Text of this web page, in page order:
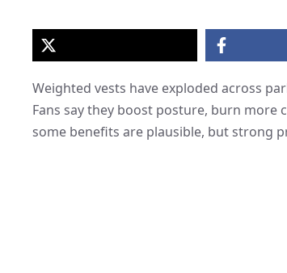
Weighted vests have exploded across
Fans say they boost posture, burn more
some benefits are plausible, but strong